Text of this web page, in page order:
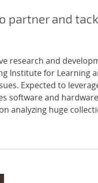
partner and
research and
Institute for Learning
Expected to
software and
analyzing huge